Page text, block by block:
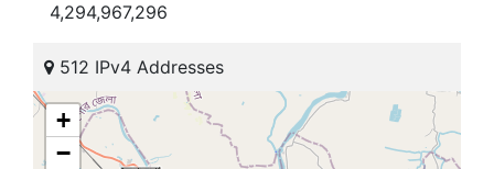
4,294,967,296
512 IPv4 Addresses
+
−